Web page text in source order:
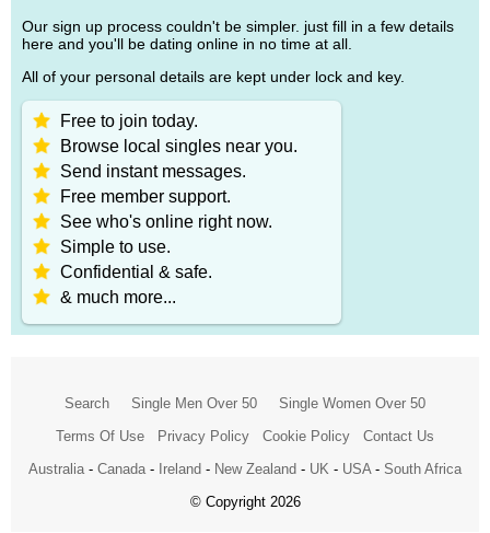
Our sign up process couldn't be simpler. just fill in a few details
here and you'll be dating online in no time at all.
All of your personal details are kept under lock and key.
Free to join today.
Browse local singles near you.
Send instant messages.
Free member support.
See who's online right now.
Simple to use.
Confidential & safe.
& much more...
Search Single Men Over 50
Single Women Over 50
Terms Of Use
Privacy Policy Cookie Policy
Contact Us
Australia - Canada - Ireland - New Zealand - UK - USA - South Africa
© Copyright 2026